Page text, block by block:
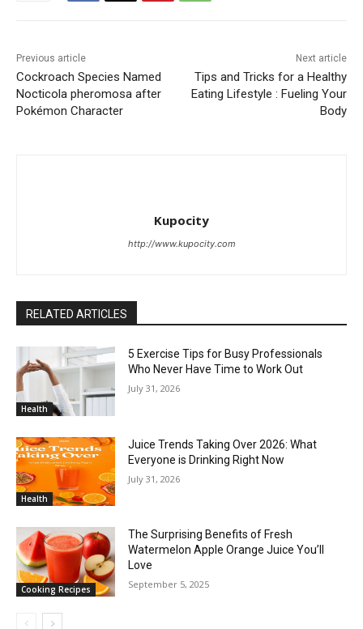
Previous article
Cockroach Species Named
Nocticola pheromosa after
Pokémon Character
Next article
Tips and Tricks for a Healthy
Eating Lifestyle : Fueling Your
Body
Kupocity
http://www.kupocity.com
RELATED ARTICLES
Health
5 Exercise Tips for Busy Professionals
Who Never Have Time to Work Out
July 31, 2026
Health
Juice Trends Taking Over 2026: What
Everyone is Drinking Right Now
July 31, 2026
Cooking Recipes
The Surprising Benefits of Fresh
Watermelon Apple Orange Juice You’ll
Love
September 5, 2025